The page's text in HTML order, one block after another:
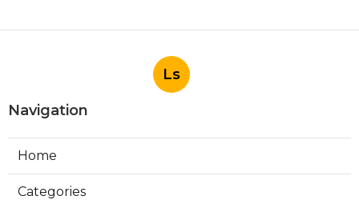
Ls
Navigation
Home
Categories